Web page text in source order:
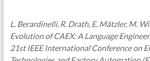
L. Berardinelli, R. Drath, E. Mätzler, M.
Evolution of CAEX: A Language
21st IEEE International Conference on